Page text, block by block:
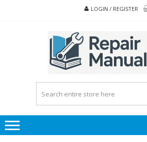
LOGIN / REGISTER